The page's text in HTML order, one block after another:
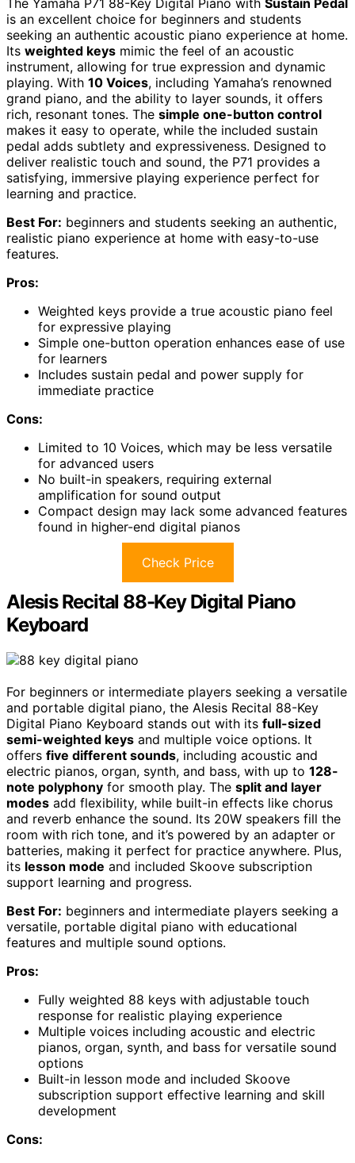
The Yamaha P71 88-Key Digital Piano with Sustain Pedal
is an excellent choice for beginners and students
seeking an authentic acoustic piano experience at home.
Its weighted keys mimic the feel of an acoustic
instrument, allowing for true expression and dynamic
playing. With 10 Voices, including Yamaha’s renowned
grand piano, and the ability to layer sounds, it offers
rich, resonant tones. The simple one-button control
makes it easy to operate, while the included sustain
pedal adds subtlety and expressiveness. Designed to
deliver realistic touch and sound, the P71 provides a
satisfying, immersive playing experience perfect for
learning and practice.
Best For: beginners and students seeking an authentic,
realistic piano experience at home with easy-to-use
features.
Pros:
Weighted keys provide a true acoustic piano feel
for expressive playing
Simple one-button operation enhances ease of use
for learners
Includes sustain pedal and power supply for
immediate practice
Cons:
Limited to 10 Voices, which may be less versatile
for advanced users
No built-in speakers, requiring external
amplification for sound output
Compact design may lack some advanced features
found in higher-end digital pianos
Check Price
Alesis Recital 88-Key Digital Piano
Keyboard
For beginners or intermediate players seeking a versatile
and portable digital piano, the Alesis Recital 88-Key
Digital Piano Keyboard stands out with its full-sized
semi-weighted keys and multiple voice options. It
offers five different sounds, including acoustic and
electric pianos, organ, synth, and bass, with up to 128-
note polyphony for smooth play. The split and layer
modes add flexibility, while built-in effects like chorus
and reverb enhance the sound. Its 20W speakers fill the
room with rich tone, and it’s powered by an adapter or
batteries, making it perfect for practice anywhere. Plus,
its lesson mode and included Skoove subscription
support learning and progress.
Best For: beginners and intermediate players seeking a
versatile, portable digital piano with educational
features and multiple sound options.
Pros:
Fully weighted 88 keys with adjustable touch
response for realistic playing experience
Multiple voices including acoustic and electric
pianos, organ, synth, and bass for versatile sound
options
Built-in lesson mode and included Skoove
subscription support effective learning and skill
development
Cons: